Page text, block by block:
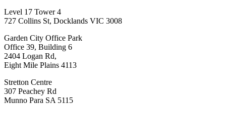
Level 17 Tower 4
727 Collins St, Docklands VIC 3008
Garden City Office Park
Office 39, Building 6
2404 Logan Rd,
Eight Mile Plains 4113
Stretton Centre
307 Peachey Rd
Munno Para SA 5115